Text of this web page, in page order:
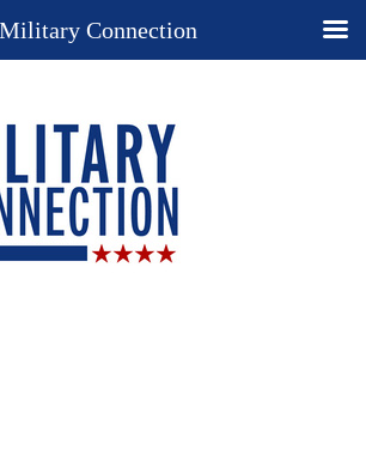
Military Connection